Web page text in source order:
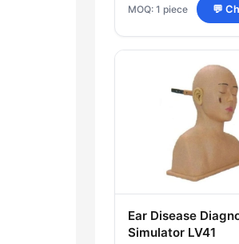
MOQ: 1 piece 💬
Ear Disease
Simulator LV41